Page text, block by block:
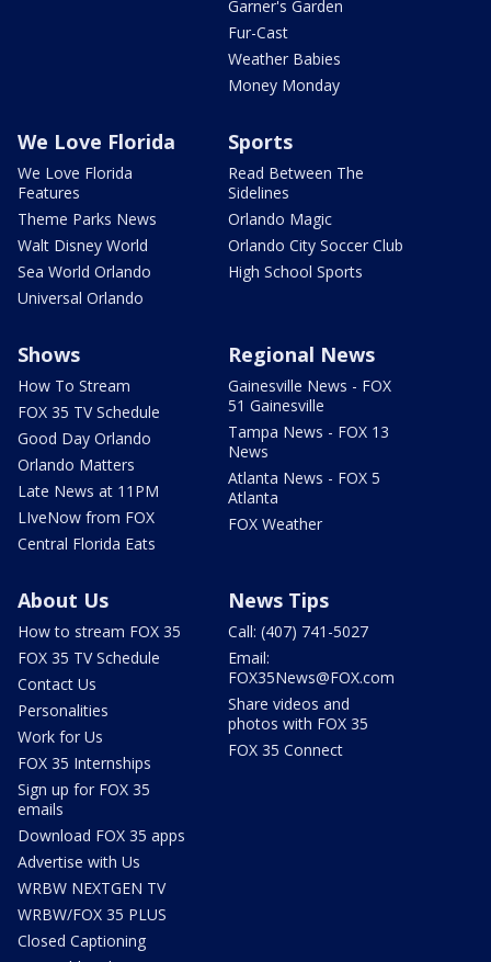
Garner's Garden
Fur-Cast
Weather Babies
Money Monday
We Love Florida
We Love Florida
Features
Theme Parks News
Walt Disney World
Sea World Orlando
Universal Orlando
Sports
Read Between The
Sidelines
Orlando Magic
Orlando City Soccer Club
High School Sports
Shows
How To Stream
FOX 35 TV Schedule
Good Day Orlando
Orlando Matters
Late News at 11PM
LIveNow from FOX
Central Florida Eats
Regional News
Gainesville News - FOX
51 Gainesville
Tampa News - FOX 13
News
Atlanta News - FOX 5
Atlanta
FOX Weather
About Us
How to stream FOX 35
FOX 35 TV Schedule
Contact Us
Personalities
Work for Us
FOX 35 Internships
Sign up for FOX 35
emails
Download FOX 35 apps
Advertise with Us
WRBW NEXTGEN TV
WRBW/FOX 35 PLUS
Closed Captioning
News Tips
Call: (407) 741-5027
Email:
FOX35News@FOX.com
Share videos and
photos with FOX 35
FOX 35 Connect